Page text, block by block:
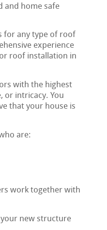
and home safe
for any type of roof
experience
roof installation in
with the highest
or intricacy. You
that your house is
are:
work together with
new structure